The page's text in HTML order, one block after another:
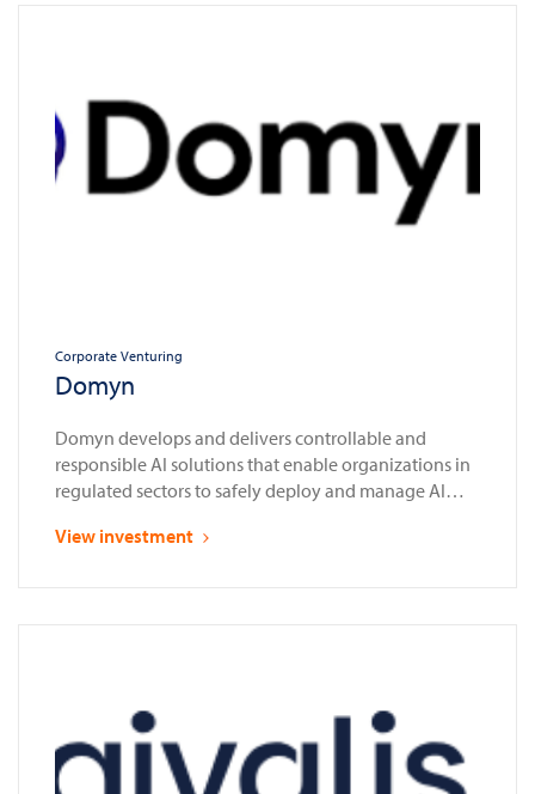
Corporate Venturing
Domyn
Domyn develops and delivers controllable and
responsible AI solutions that enable organizations in
regulated sectors to safely deploy and manage AI
View investment